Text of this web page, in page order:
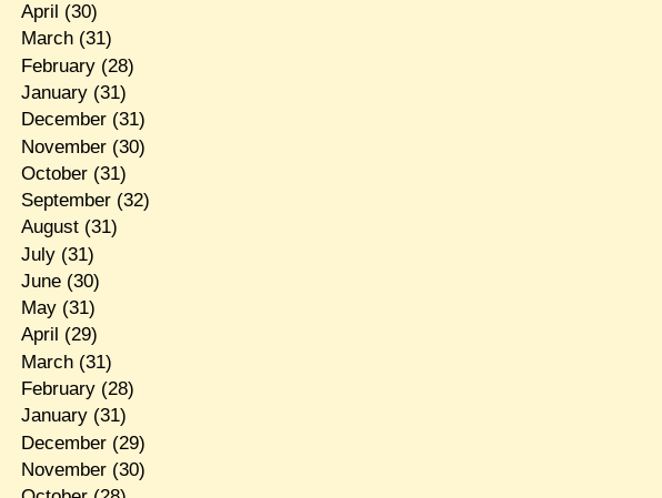
April (30)
March(31)
February(28)
January(31)
December(31)
November(30)
October(31)
September(32)
August(31)
July(31)
June(30)
May(31)
April (29)
March(31)
February(28)
January(31)
December(29)
November(30)